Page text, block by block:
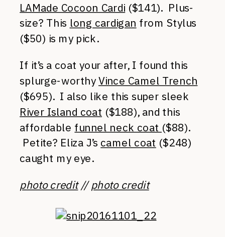
LAMade Cocoon Cardi ($141). Plus-
size? This long cardigan from Stylus
($50) is my pick.
If it’s a coat your after, I found this
splurge-worthyVince Camel Trench
($695). I also like this super sleek
River Island coat ($188), and this
affordable funnel neck coat ($88).
Petite? Eliza J’s camel coat ($248)
caught my eye.
photo credit//photo credit